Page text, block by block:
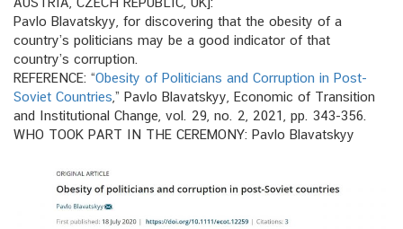
Pavlo Blavatskyy, for discovering that the obesity of a
country’s politicians may be a good indicator of that
country’s corruption.
REFERENCE: “Obesity of Politicians and Corruption in Post‐
Soviet Countries ,” Pavlo Blavatskyy, Economic of Transition
and Institutional Change, vol. 29, no. 2, 2021, pp. 343-356.
WHO TOOK PART IN THE CEREMONY: Pavlo Blavatskyy